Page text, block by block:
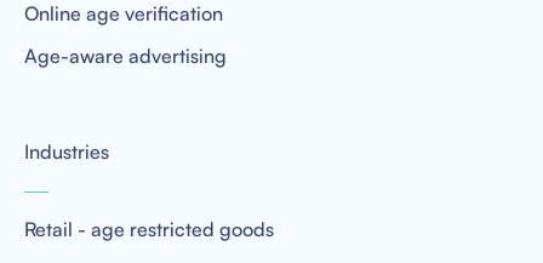
Online age verification
Age-aware advertising
Industries
Retail - age restricted goods